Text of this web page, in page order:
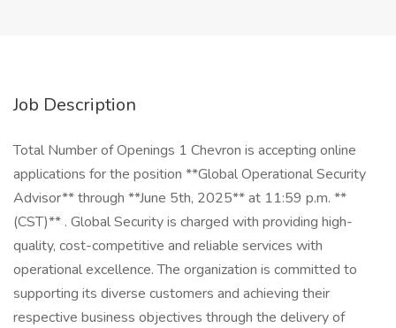
Job Description
Total Number of Openings 1 Chevron is accepting online
applications for the position **Global Operational Security
Advisor** through **June 5th, 2025** at 11:59 p.m. **
(CST)** . Global Security is charged with providing high-
quality, cost-competitive and reliable services with
operational excellence. The organization is committed to
supporting its diverse customers and achieving their
respective business objectives through the delivery of